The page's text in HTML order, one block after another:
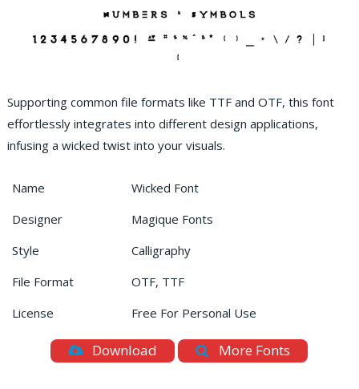
Supporting common file formats like TTF and OTF, this font
effortlessly integrates into different design applications,
infusing a wicked twist into your visuals.
Name
Wicked Font
Designer
Magique Fonts
Style
Calligraphy
File Format
OTF, TTF
License
Free For Personal Use
Download More Fonts